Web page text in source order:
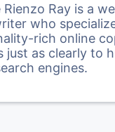
Rienzo Ray is a
who
rich online
just as clearly to
engines.